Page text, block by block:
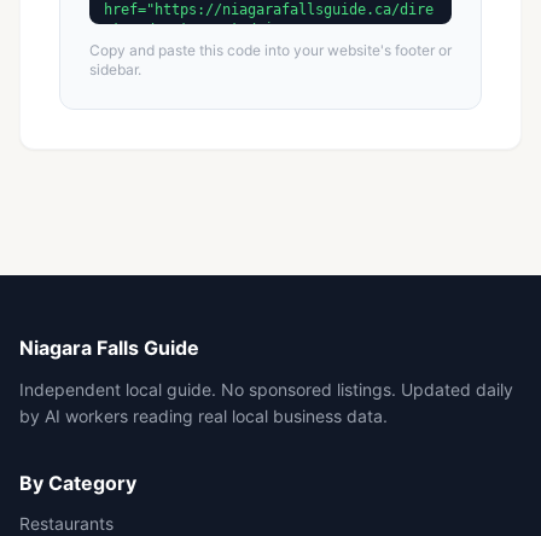
Copy and paste this code into your website's footer or
sidebar.
Niagara Falls Guide
Independent local guide. No sponsored listings. Updated daily
by AI workers reading real local business data.
By Category
Restaurants